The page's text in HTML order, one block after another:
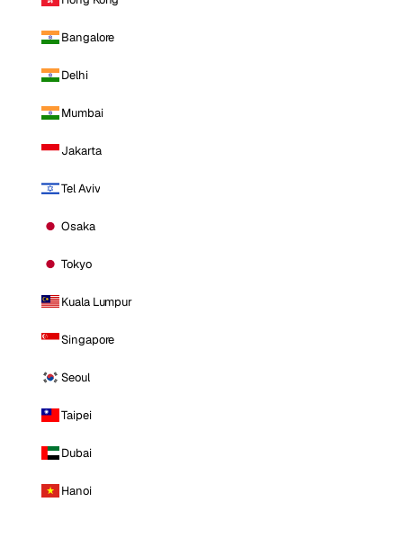
Bangalore
Delhi
Mumbai
Jakarta
Tel Aviv
Osaka
Tokyo
Kuala Lumpur
Singapore
Seoul
Taipei
Dubai
Hanoi